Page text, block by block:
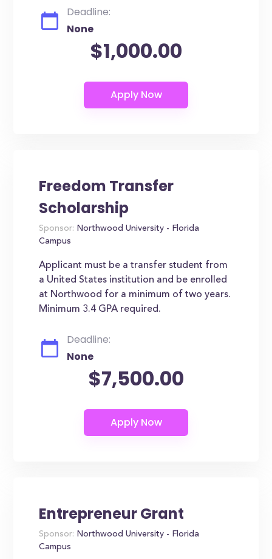
Deadline:
None
$1,000.00
Freedom Transfer
Scholarship
Sponsor: Northwood University - Florida
Campus
Applicant must be a transfer student from
a United States institution and be enrolled
at Northwood for a minimum of two years.
Minimum 3.4 GPA required.
Deadline:
None
$7,500.00
Entrepreneur Grant
Sponsor: Northwood University - Florida
Campus